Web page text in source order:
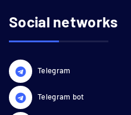
Social networks
Telegram
Telegram bot